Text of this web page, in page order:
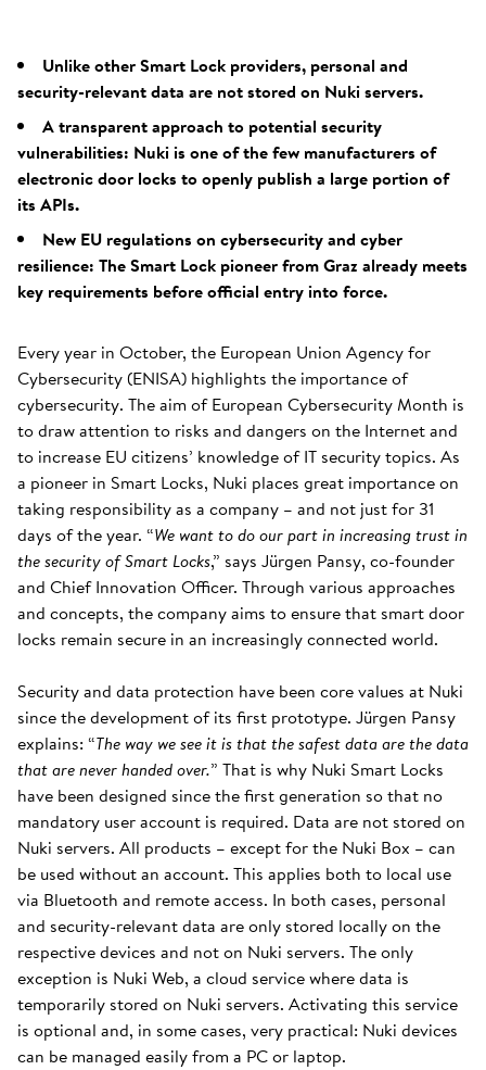
Unlike other Smart Lock providers, personal and
security-relevant data are not stored on Nuki servers.
A transparent approach to potential security
vulnerabilities: Nuki is one of the few manufacturers of
electronic door locks to openly publish a large portion of
its APIs.
New EU regulations on cybersecurity and cyber
resilience: The Smart Lock pioneer from Graz already meets
key requirements before official entry into force.
Every year in October, the European Union Agency for
Cybersecurity (ENISA) highlights the importance of
cybersecurity. The aim of European Cybersecurity Month is
to draw attention to risks and dangers on the Internet and
to increase EU citizens’ knowledge of IT security topics. As
a pioneer in Smart Locks, Nuki places great importance on
taking responsibility as a company – and not just for 31
days of the year. “We want to do our part in increasing trust in
the security of Smart Locks,” says Jürgen Pansy, co-founder
and Chief Innovation Officer. Through various approaches
and concepts, the company aims to ensure that smart door
locks remain secure in an increasingly connected world.
Security and data protection have been core values at Nuki
since the development of its first prototype. Jürgen Pansy
explains: “The way we see it is that the safest data are the data
that are never handed over.” That is why Nuki Smart Locks
have been designed since the first generation so that no
mandatory user account is required. Data are not stored on
Nuki servers. All products – except for the Nuki Box – can
be used without an account. This applies both to local use
via Bluetooth and remote access. In both cases, personal
and security-relevant data are only stored locally on the
respective devices and not on Nuki servers. The only
exception is Nuki Web, a cloud service where data is
temporarily stored on Nuki servers. Activating this service
is optional and, in some cases, very practical: Nuki devices
can be managed easily from a PC or laptop.